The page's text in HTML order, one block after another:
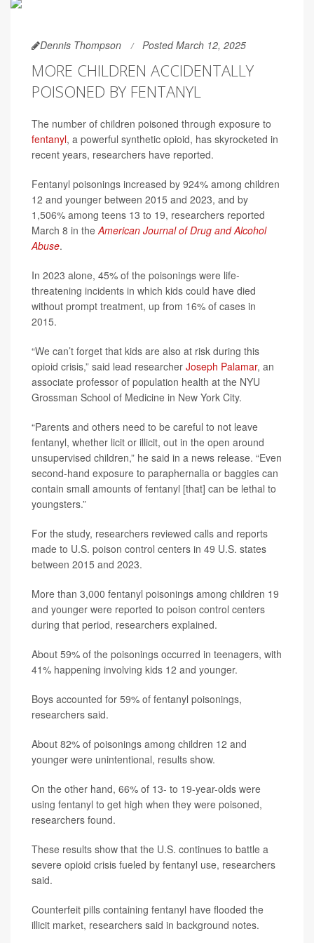
Dennis Thompson Posted March 12, 2025
MORE CHILDREN ACCIDENTALLY
POISONED BY FENTANYL
The number of children poisoned through exposure to
fentanyl, a powerful synthetic opioid, has skyrocketed in
recent years, researchers have reported.
Fentanyl poisonings increased by 924% among children
12 and younger between 2015 and 2023, and by
1,506% among teens 13 to 19, researchers reported
March 8 in theAmerican Journal of Drug and Alcohol
Abuse.
In 2023 alone, 45% of the poisonings were life-
threatening incidents in which kids could have died
without prompt treatment, up from 16% of cases in
2015.
“We can’t forget that kids are also at risk during this
opioid crisis,” said lead researcher Joseph Palamar, an
associate professor of population health at the NYU
Grossman School of Medicine in New York City.
“Parents and others need to be careful to not leave
fentanyl, whether licit or illicit, out in the open around
unsupervised children,” he said in a news release. “Even
second-hand exposure to paraphernalia or baggies can
contain small amounts of fentanyl [that] can be lethal to
youngsters.”
For the study, researchers reviewed calls and reports
made to U.S. poison control centers in 49 U.S. states
between 2015 and 2023.
More than 3,000 fentanyl poisonings among children 19
and younger were reported to poison control centers
during that period, researchers explained.
About 59% of the poisonings occurred in teenagers, with
41% happening involving kids 12 and younger.
Boys accounted for 59% of fentanyl poisonings,
researchers said.
About 82% of poisonings among children 12 and
younger were unintentional, results show.
On the other hand, 66% of 13- to 19-year-olds were
using fentanyl to get high when they were poisoned,
researchers found.
These results show that the U.S. continues to battle a
severe opioid crisis fueled by fentanyl use, researchers
said.
Counterfeit pills containing fentanyl have flooded the
illicit market, researchers said in background notes.